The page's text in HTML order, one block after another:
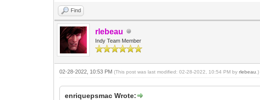
Find
rlebeau
Indy Team Member
02-28-2022, 10:53 PM(This post was last modified: 02-28-2022, 10:54 PM byrlebeau .)
enriquepsmac Wrote: